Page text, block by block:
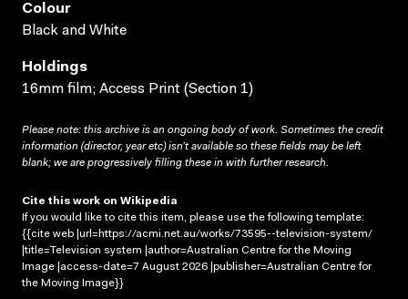
Colour
Black and White
Holdings
16mm film; Access Print (Section 1)
Please note: this archive is an ongoing body of work. Sometimes the credit
information (director, year etc) isn’t available so these fields may be left
blank; we are progressively filling these in with further research.
Cite this work on Wikipedia
If you would like to cite this item, please use the following template:
{{cite web |url=https://acmi.net.au/works/73595--television-system/
|title=Television system |author=Australian Centre for the Moving
Image |access-date=7 August 2026 |publisher=Australian Centre for
the Moving Image}}